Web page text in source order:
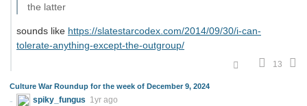
the latter
sounds like https://slatestarcodex.com/2014/09/30/i-can-
tolerate-anything-except-the-outgroup/
13
Culture War Roundup for the week of December 9, 2024
spiky_fungus 1yr ago